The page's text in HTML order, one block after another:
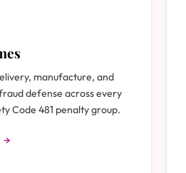
manufacture, and
defense across every
Code 481 penalty group.
→